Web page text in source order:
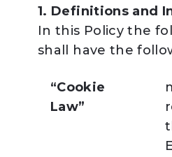
1. Definitions and
In this Policy the
shall have the
“Cookie
Law”